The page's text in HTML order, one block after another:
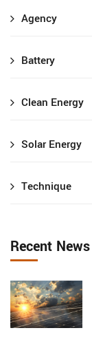
Agency
Battery
Clean Energy
Solar Energy
Technique
Recent News